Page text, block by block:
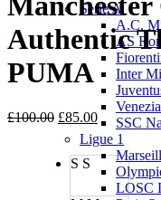
Serie A
A.C.
AS
Inter
Venezia
SSC
Ligue 1
LOSC
£75.00.
Authentic
PUMA
£100.00 Original
price
was:
£100.00.
£85.00Current
price
is:
£85.00.
S S